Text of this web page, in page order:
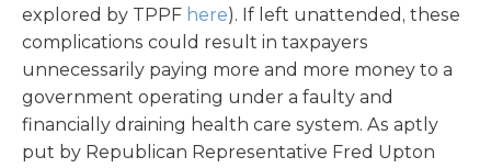
explored by TPPF here). If left unattended, these
complications could result in taxpayers
unnecessarily paying more and more money to a
government operating under a faulty and
financially draining health care system. As aptly
put by Republican Representative Fred Upton